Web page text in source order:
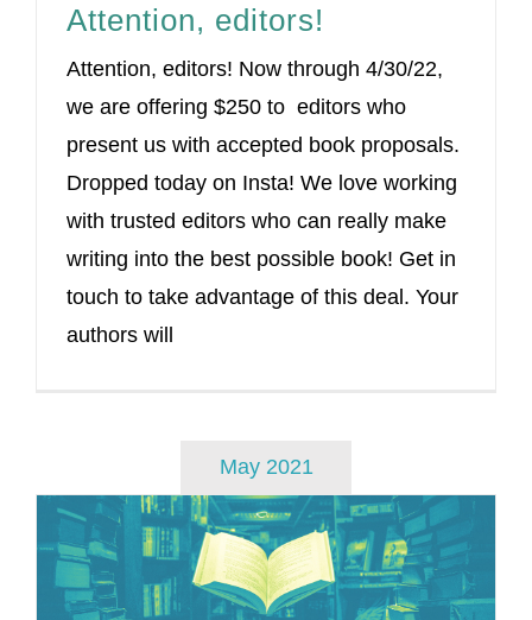
Attention, editors!
Attention, editors! Now through 4/30/22,
we are offering $250 to editors who
present us with accepted book proposals.
Dropped today on Insta! We love working
with trusted editors who can really make
writing into the best possible book! Get in
touch to take advantage of this deal. Your
authors will
May 2021